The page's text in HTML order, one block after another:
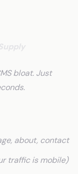
bloat. Just
about, contact
traffic is mobile)